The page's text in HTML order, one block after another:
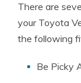
There are
your Toyota
the following
Be Picky